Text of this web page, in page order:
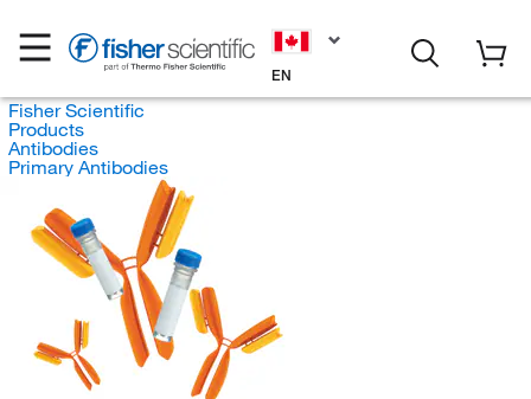
EN
Fisher Scientific
Products
Antibodies
Primary Antibodies